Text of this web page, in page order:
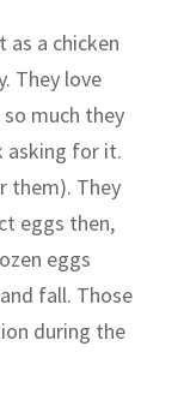
as a chicken
They love
much they
asking for it.
them). They
eggs then,
eggs
fall. Those
during the